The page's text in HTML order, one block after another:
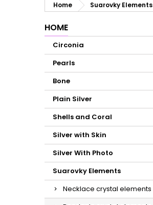
Home Suarovky Elements
HOME
Circonia
Pearls
Bone
Plain Silver
Shells and Coral
Silver with Skin
Silver With Photo
Suarovky Elements
Necklace crystal elements